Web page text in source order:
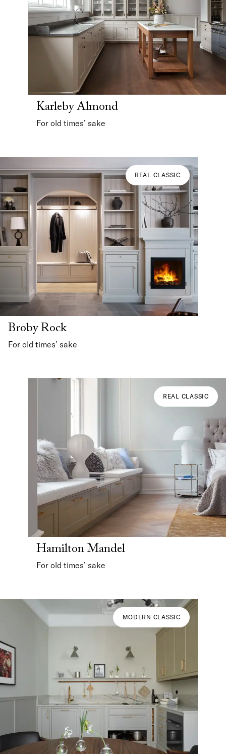
Karleby Almond
For old times’ sake
REAL CLASSIC
Broby Rock
For old times’ sake
REAL CLASSIC
Hamilton Mandel
For old times’ sake
MODERN CLASSIC